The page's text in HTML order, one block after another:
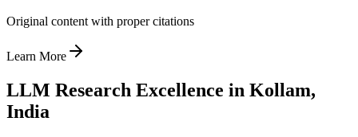
Original content with proper citations
Learn More
LLM Research Excellence in Kollam,
India